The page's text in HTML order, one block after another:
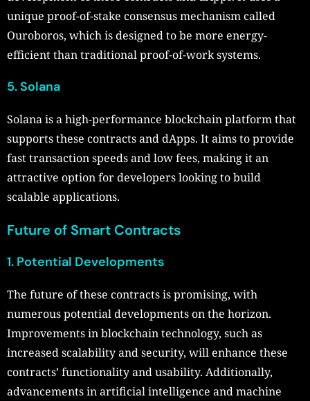
unique proof-of-stake consensus mechanism called
Ouroboros, which is designed to be more energy-
efficient than traditional proof-of-work systems.
5. Solana
Solana is a high-performance blockchain platform that
supports these contracts and dApps. It aims to provide
fast transaction speeds and low fees, making it an
attractive option for developers looking to build
scalable applications.
Future of Smart Contracts
1. Potential Developments
The future of these contracts is promising, with
numerous potential developments on the horizon.
Improvements in blockchain technology, such as
increased scalability and security, will enhance these
contracts’ functionality and usability. Additionally,
advancements in artificial intelligence and machine